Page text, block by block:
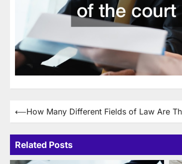
Post
⟵How Many Different Fields of Law Are
Related Posts